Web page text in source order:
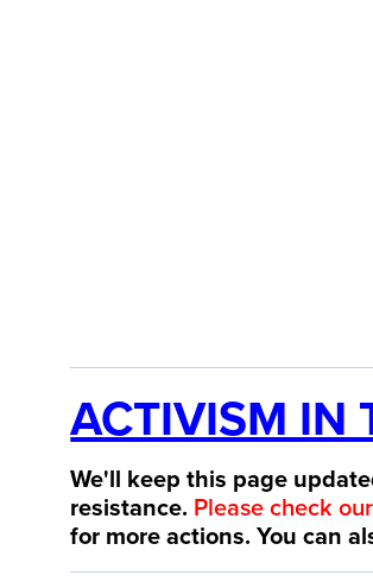
ACTIVISM IN
We'll keep this page
resistance. Please check
for more actions. You can